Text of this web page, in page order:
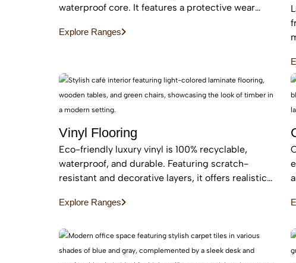
waterproof core. It features a protective wear
maintenance, easy installation for busy homes.
Explore Ranges
Vinyl Flooring
Eco-friendly luxury vinyl is 100% recyclable,
waterproof, and durable. Featuring scratch-
resistant and decorative layers, it offers realistic
requiring stylish, easy-to-install, affordable
Explore Ranges